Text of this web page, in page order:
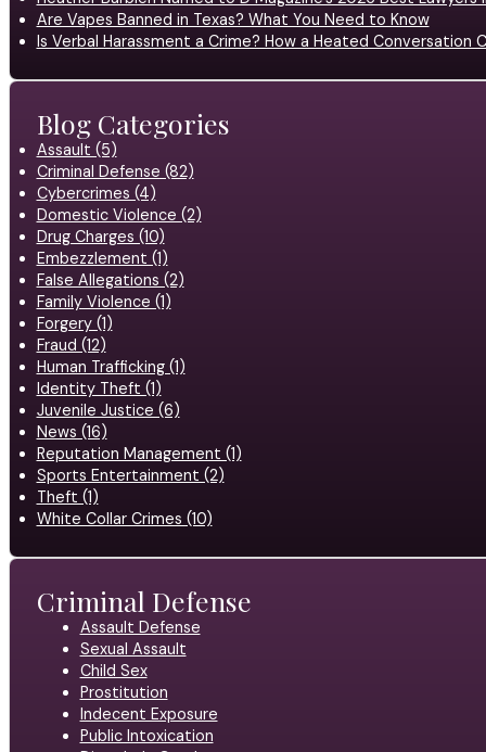
Are Vapes Banned in Texas? What You Need to Know
Is Verbal Harassment a Crime? How a Heated Conversation
Blog Categories
Assault (5)
Criminal Defense (82)
Cybercrimes (4)
Domestic Violence (2)
Drug Charges (10)
Embezzlement (1)
False Allegations (2)
Family Violence (1)
Forgery (1)
Fraud (12)
Human Trafficking (1)
Identity Theft (1)
Juvenile Justice (6)
News (16)
Reputation Management (1)
Sports Entertainment (2)
Theft (1)
White Collar Crimes (10)
Criminal Defense
Assault Defense
Sexual Assault
Child Sex
Prostitution
Indecent Exposure
Public Intoxication